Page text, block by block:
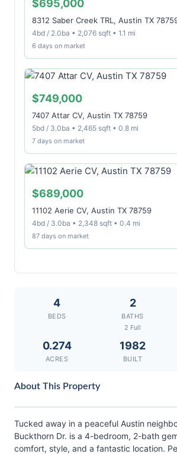
$695,000
8312 Saber Creek TRL, Austin TX
4bd / 2.0ba • 2,076 sqft • 1.1 mi
6 days on market
$749,000
7407 Attar CV, Austin TX 78759
5bd / 3.0ba • 2,465 sqft • 0.8 mi
7 days on market
$689,000
11102 Aerie CV, Austin TX 78759
4bd / 3.0ba • 2,348 sqft • 0.4 mi
87 days on market
4
BEDS
2
BATHS
2 Full
0.274
ACRES
1982
BUILT
About This Property
Tucked away in a peaceful Austin
Buckthorn Dr. is a 4-bedroom, 2-bath
comfort, style, and a fantastic location.